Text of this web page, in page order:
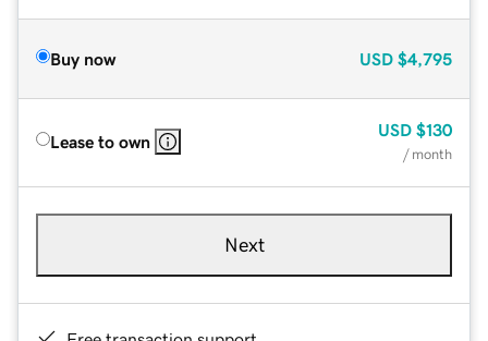
Buy now USD $4,795
Lease to own
USD $130
/ month
Next